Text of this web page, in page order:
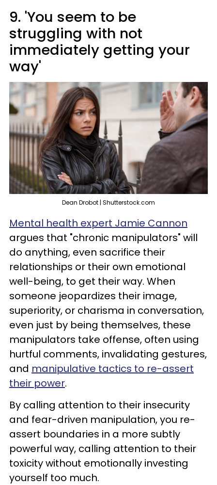
9. 'You seem to be
struggling with not
immediately getting your
way'
Dean Drobot | Shutterstock.com
Mental health expert Jamie Cannon
argues that "chronic manipulators" will
do anything, even sacrifice their
relationships or their own emotional
well-being, to get their way. When
someone jeopardizes their image,
superiority, or charisma in conversation,
even just by being themselves, these
manipulators take offense, often using
hurtful comments, invalidating gestures,
and manipulative tactics to re-assert
their power.
By calling attention to their insecurity
and fear-driven manipulation, you re-
assert boundaries in a more subtly
powerful way, calling attention to their
toxicity without emotionally investing
yourself too much.